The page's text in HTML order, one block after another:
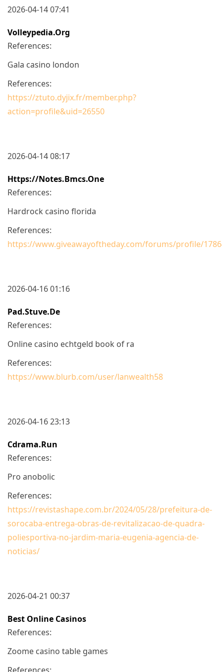
2026-04-14 07:41
Volleypedia.org
References:
Gala casino london
References:
https://ztuto.dyjix.fr/member.php?
action=profile&uid=26550
2026-04-14 08:17
Https://notes.bmcs.one
References:
Hardrock casino florida
References:
https://www.giveawayoftheday.com/forums/profile/
2026-04-16 01:16
Pad.stuve.de
References:
Online casino echtgeld book of ra
References:
https://www.blurb.com/user/lanwealth58
2026-04-16 23:13
Cdrama.run
References:
Pro anobolic
References:
https://revistashape.com.br/2024/05/28/prefeitura-de-
sorocaba-entrega-obras-de-revitalizacao-de-quadra-
poliesportiva-no-jardim-maria-eugenia-agencia-de-
noticias/
2026-04-21 00:37
Best Online Casinos
References:
Zoome casino table games
References: